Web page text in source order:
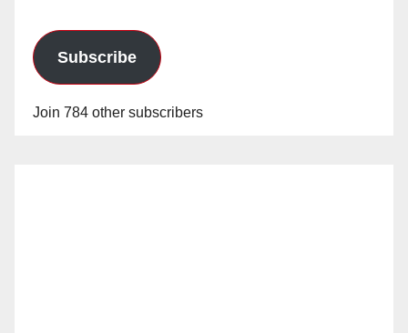
Subscribe
Join 784 other subscribers